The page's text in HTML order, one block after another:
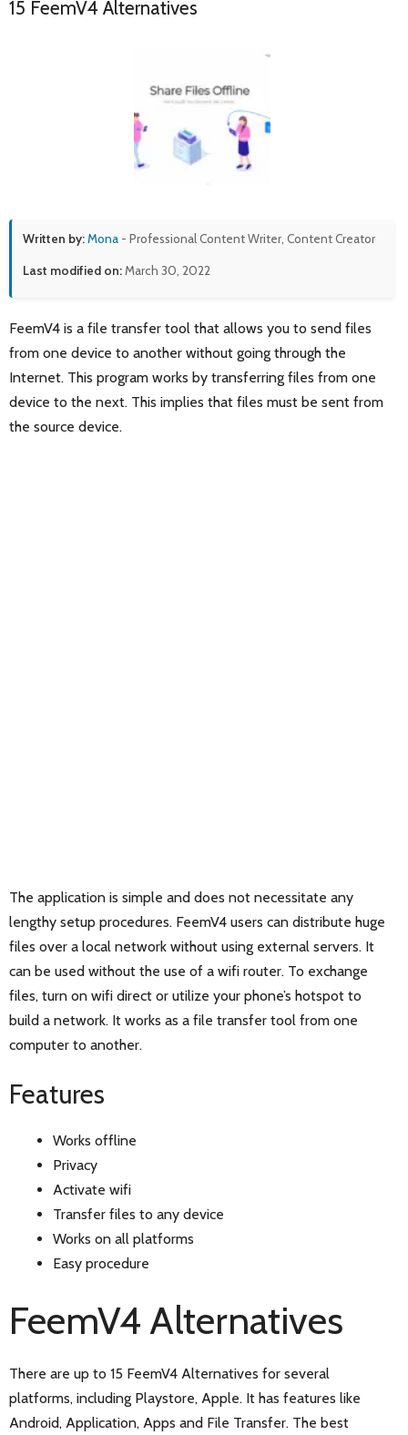
15 FeemV4 Alternatives
Written by:Mona - Professional Content Writer, Content Creator
Last modified on:March 30, 2022
FeemV4 is a file transfer tool that allows you to send files
from one device to another without going through the
Internet. This program works by transferring files from one
device to the next. This implies that files must be sent from
the source device.
The application is simple and does not necessitate any
lengthy setup procedures. FeemV4 users can distribute huge
files over a local network without using external servers. It
can be used without the use of a wifi router. To exchange
files, turn on wifi direct or utilize your phone’s hotspot to
build a network. It works as a file transfer tool from one
computer to another.
Features
Works offline
Privacy
Activate wifi
Transfer files to any device
Works on all platforms
Easy procedure
FeemV4 Alternatives
There are up to 15 FeemV4 Alternatives for several
platforms, including Playstore, Apple. It has features like
Android, Application, Apps and File Transfer. The best